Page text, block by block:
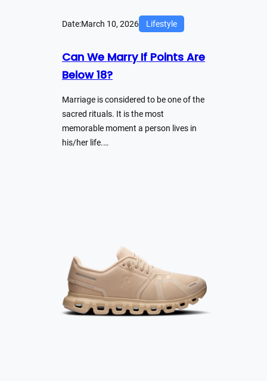
Date:March 10, 2026 Lifestyle
Can We Marry If Points Are
Below 18?
Marriage is considered to be one of the
sacred rituals. It is the most
memorable moment a person lives in
his/her life.…